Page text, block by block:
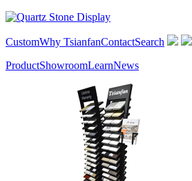
CustomWhy TsianfanContactSearch
ProductShowroomLearnNews